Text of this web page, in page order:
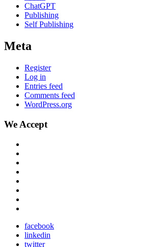
ChatGPT
Publishing
Self Publishing
Meta
Register
Log in
Entries feed
Comments feed
WordPress.org
We Accept
facebook
linkedin
twitter